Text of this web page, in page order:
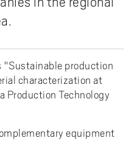
production
characterization at
Production Technology
equipment